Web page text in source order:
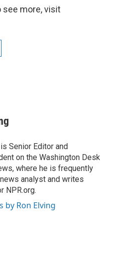
see more, visit
Senior Editor and
on the Washington Desk
where he is frequently
analyst and writes
NPR.org.
by Ron Elving